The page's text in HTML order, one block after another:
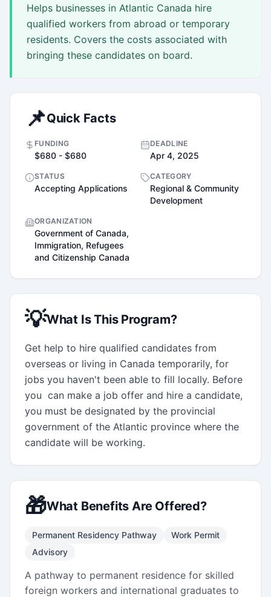
Helps businesses in Atlantic Canada hire
qualified workers from abroad or temporary
residents. Covers the costs associated with
bringing these candidates on board.
📌Quick Facts
FUNDING
$680 - $680
DEADLINE
Apr 4, 2025
STATUS
Accepting Applications
CATEGORY
Regional & Community
Development
ORGANIZATION
Government of Canada,
Immigration, Refugees
and Citizenship Canada
💡What Is This Program?
Get help to hire qualified candidates from
overseas or living in Canada temporarily, for
jobs you haven't been able to fill locally. Before
you  can make a job offer and hire a candidate,
you must be designated by the provincial
government of the Atlantic province where the
candidate will be working.
🎁What Benefits Are Offered?
Permanent Residency Pathway
Work Permit
Advisory
A pathway to permanent residence for skilled
foreign workers and international graduates to